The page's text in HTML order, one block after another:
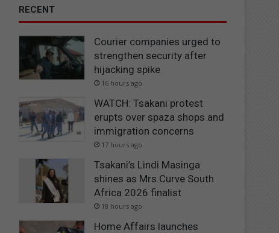
RECENT
Courier companies urged to
strengthen security after
hijacking spike
16 hours ago
WATCH: Tsakani protest
erupts over spaza shops and
immigration concerns
17 hours ago
Tsakani’s Lindi Masinga
shines as Mrs Curve South
Africa 2026 finalist
18 hours ago
Home Affairs launches